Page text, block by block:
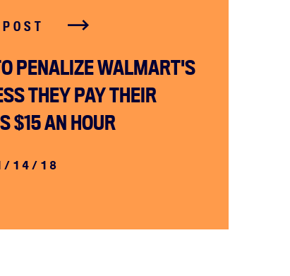
PENALIZE WALMART'S
THEY PAY THEIR
$15 AN HOUR
14/18